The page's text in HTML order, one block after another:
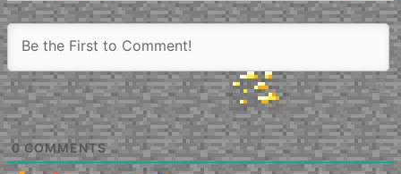
0COMMENTS